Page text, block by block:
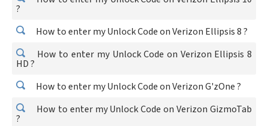
?
How to enter my Unlock Code on Verizon Ellipsis 8 ?
How to enter my Unlock Code on Verizon Ellipsis 8
HD ?
How to enter my Unlock Code on Verizon G'zOne ?
How to enter my Unlock Code on Verizon GizmoTab
?